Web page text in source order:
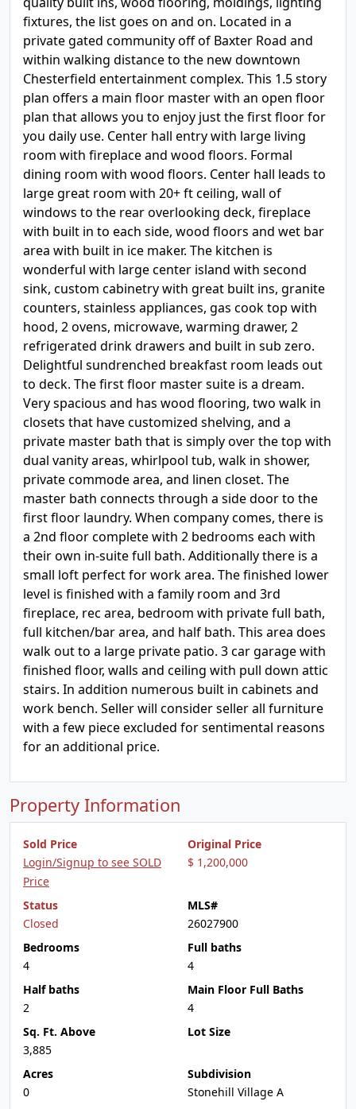
fixtures, the list goes on and on. Located in a
private gated community off of Baxter Road and
within walking distance to the new downtown
Chesterfield entertainment complex. This 1.5 story
plan offers a main floor master with an open floor
plan that allows you to enjoy just the first floor for
you daily use. Center hall entry with large living
room with fireplace and wood floors. Formal
dining room with wood floors. Center hall leads to
large great room with 20+ ft ceiling, wall of
windows to the rear overlooking deck, fireplace
with built in to each side, wood floors and wet bar
area with built in ice maker. The kitchen is
wonderful with large center island with second
sink, custom cabinetry with great built ins, granite
counters, stainless appliances, gas cook top with
hood, 2 ovens, microwave, warming drawer, 2
refrigerated drink drawers and built in sub zero.
Delightful sundrenched breakfast room leads out
to deck. The first floor master suite is a dream.
Very spacious and has wood flooring, two walk in
closets that have customized shelving, and a
private master bath that is simply over the top with
dual vanity areas, whirlpool tub, walk in shower,
private commode area, and linen closet. The
master bath connects through a side door to the
first floor laundry. When company comes, there is
a 2nd floor complete with 2 bedrooms each with
their own in-suite full bath. Additionally there is a
small loft perfect for work area. The finished lower
level is finished with a family room and 3rd
fireplace, rec area, bedroom with private full bath,
full kitchen/bar area, and half bath. This area does
walk out to a large private patio. 3 car garage with
finished floor, walls and ceiling with pull down attic
stairs. In addition numerous built in cabinets and
work bench. Seller will consider seller all furniture
with a few piece excluded for sentimental reasons
for an additional price.
Property Information
Sold Price
Login/Signup to see SOLD
Price
Original Price
$ 1,200,000
Status
Closed
MLS#
26027900
Bedrooms
4
Full baths
4
Half baths
2
Main Floor Full Baths
4
Sq. Ft. Above
3,885
Lot Size
Acres
0
Subdivision
Stonehill Village A